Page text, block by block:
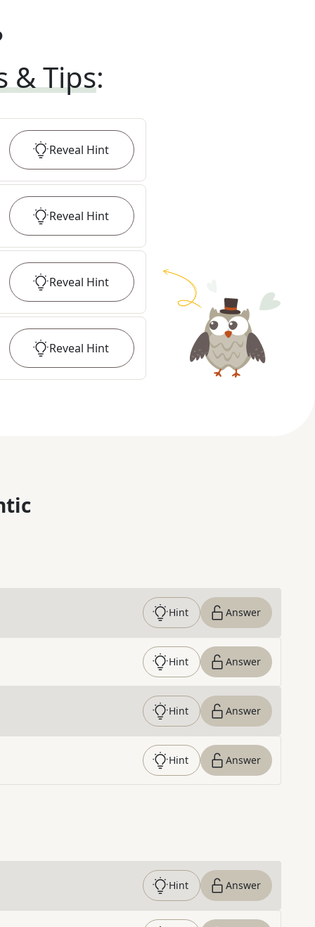
& Tips:
Reveal Hint
Reveal Hint
Reveal Hint
Reveal Hint
Hint Answer
Hint Answer
Hint Answer
Hint Answer
Hint Answer